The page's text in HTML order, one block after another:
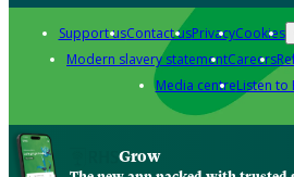
Support usContact usPrivacyCookies
Modern slavery statementCareers
Media centreListen to
Grow